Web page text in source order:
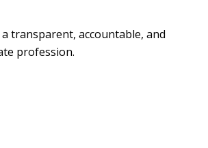
transparent, accountable, and
profession.